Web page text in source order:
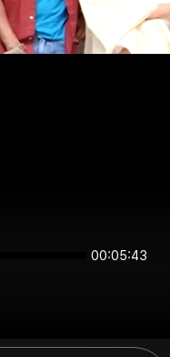
00:05:43